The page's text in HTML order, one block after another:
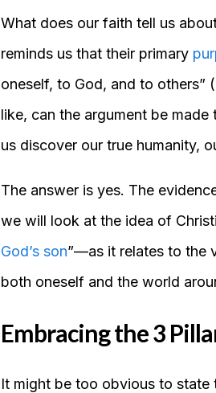
What does our faith tell us
reminds us that their primary
oneself, to God, and to
like, can the argument be
us discover our true humanity,
The answer is yes. The
we will look at the idea of
God’s son”—as it relates to the
both oneself and the world
Embracing the 3
It might be too obvious to state